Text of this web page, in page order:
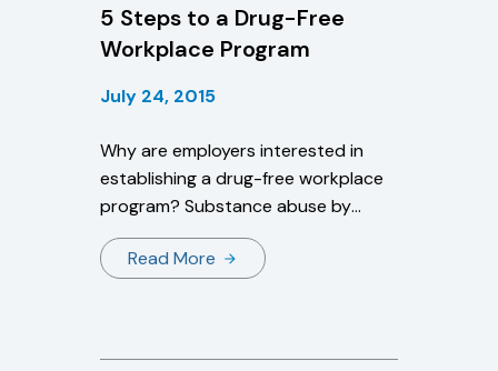
5 Steps to a Drug-Free
Workplace Program
July 24, 2015
Why are employers interested in
establishing a drug-free workplace
program? Substance abuse by
employees results in: Higher health
care expenses for injuries and
Read More